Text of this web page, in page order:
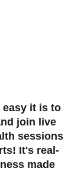
easy it is to
join live
sessions
It's real-
made